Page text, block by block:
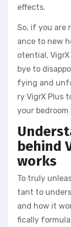
effects.
So, if you are
ance to new
otential,
bye to
fying and
ry VigrX Plus
your bedroom
behind
works
To truly
tant to
and how it
fically